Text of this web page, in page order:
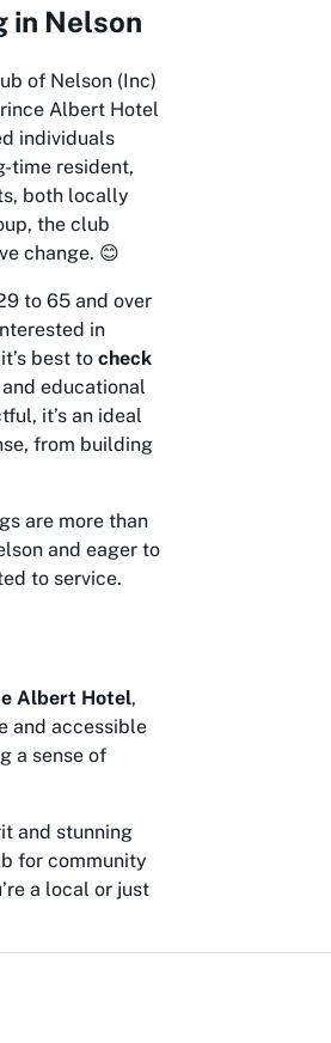
in Nelson
of Nelson (Inc)
Albert Hotel
individuals
time resident,
both locally
the club
change. 😊
to 65 and over
in
best to check
educational
it’s an ideal
from building
are more than
and eager to
to service.
Albert Hotel,
and accessible
a sense of
and stunning
for community
a local or just